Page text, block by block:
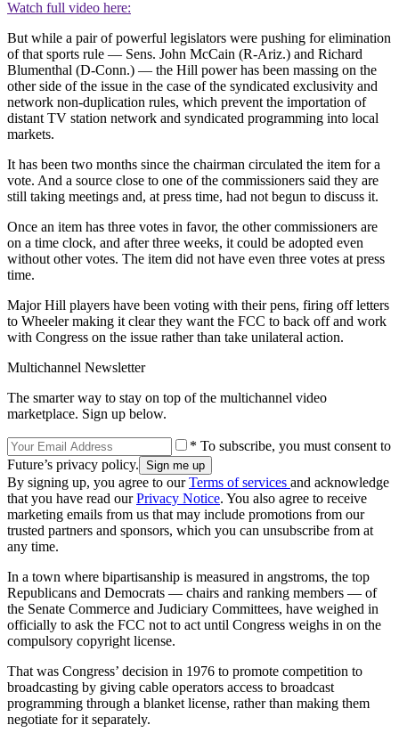
Watch full video here:
But while a pair of powerful legislators were pushing for elimination
of that sports rule — Sens. John McCain (R-Ariz.) and Richard
Blumenthal (D-Conn.) — the Hill power has been massing on the
other side of the issue in the case of the syndicated exclusivity and
network non-duplication rules, which prevent the importation of
distant TV station network and syndicated programming into local
markets.
It has been two months since the chairman circulated the item for a
vote. And a source close to one of the commissioners said they are
still taking meetings and, at press time, had not begun to discuss it.
Once an item has three votes in favor, the other commissioners are
on a time clock, and after three weeks, it could be adopted even
without other votes. The item did not have even three votes at press
time.
Major Hill players have been voting with their pens, firing off letters
to Wheeler making it clear they want the FCC to back off and work
with Congress on the issue rather than take unilateral action.
Multichannel Newsletter
The smarter way to stay on top of the multichannel video
marketplace. Sign up below.
* To subscribe, you must consent to
Future’s privacy policy.
By signing up, you agree to ourTerms of services and acknowledge
that you have read ourPrivacy Notice. You also agree to receive
marketing emails from us that may include promotions from our
trusted partners and sponsors, which you can unsubscribe from at
any time.
In a town where bipartisanship is measured in angstroms, the top
Republicans and Democrats — chairs and ranking members — of
the Senate Commerce and Judiciary Committees, have weighed in
officially to ask the FCC not to act until Congress weighs in on the
compulsory copyright license.
That was Congress’ decision in 1976 to promote competition to
broadcasting by giving cable operators access to broadcast
programming through a blanket license, rather than making them
negotiate for it separately.